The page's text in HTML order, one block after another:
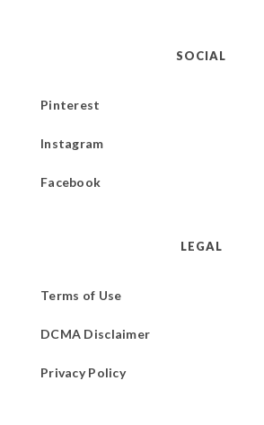
SOCIAL
Pinterest
Instagram
Facebook
LEGAL
Terms of Use
DCMA Disclaimer
Privacy Policy